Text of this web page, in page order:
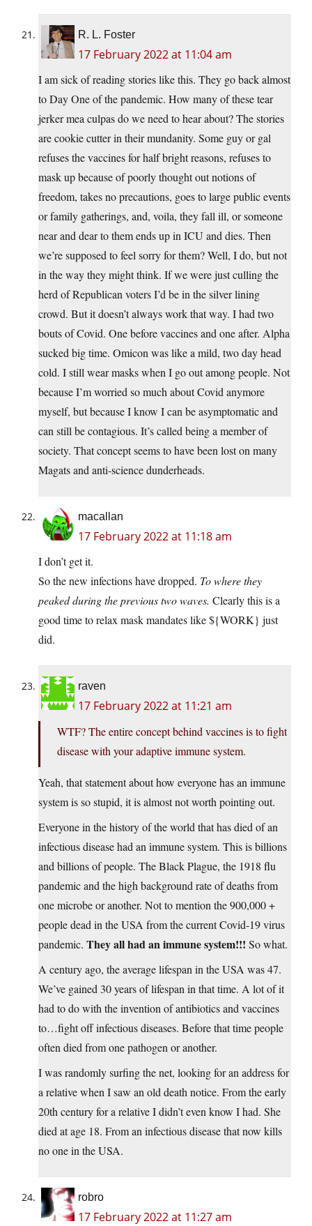
R. L. Foster
17 February 2022 at 11:04 am
I am sick of reading stories like this. They go back almost
to Day One of the pandemic. How many of these tear
jerker mea culpas do we need to hear about? The stories
are cookie cutter in their mundanity. Some guy or gal
refuses the vaccines for half bright reasons, refuses to
mask up because of poorly thought out notions of
freedom, takes no precautions, goes to large public events
or family gatherings, and, voila, they fall ill, or someone
near and dear to them ends up in ICU and dies. Then
we’re supposed to feel sorry for them? Well, I do, but not
in the way they might think. If we were just culling the
herd of Republican voters I’d be in the silver lining
crowd. But it doesn’t always work that way. I had two
bouts of Covid. One before vaccines and one after. Alpha
sucked big time. Omicon was like a mild, two day head
cold. I still wear masks when I go out among people. Not
because I’m worried so much about Covid anymore
myself, but because I know I can be asymptomatic and
can still be contagious. It’s called being a member of
society. That concept seems to have been lost on many
Magats and anti-science dunderheads.
macallan
17 February 2022 at 11:18 am
I don’t get it.
So the new infections have dropped. To where they
peaked during the previous two waves. Clearly this is a
good time to relax mask mandates like ${WORK} just
did.
raven
17 February 2022 at 11:21 am
WTF? The entire concept behind vaccines is to fight
disease with your adaptive immune system.
Yeah, that statement about how everyone has an immune
system is so stupid, it is almost not worth pointing out.
Everyone in the history of the world that has died of an
infectious disease had an immune system. This is billions
and billions of people. The Black Plague, the 1918 flu
pandemic and the high background rate of deaths from
one microbe or another. Not to mention the 900,000 +
people dead in the USA from the current Covid-19 virus
pandemic. They all had an immune system!!! So what.
A century ago, the average lifespan in the USA was 47.
We’ve gained 30 years of lifespan in that time. A lot of it
had to do with the invention of antibiotics and vaccines
to…fight off infectious diseases. Before that time people
often died from one pathogen or another.
I was randomly surfing the net, looking for an address for
a relative when I saw an old death notice. From the early
20th century for a relative I didn’t even know I had. She
died at age 18. From an infectious disease that now kills
no one in the USA.
robro
17 February 2022 at 11:27 am